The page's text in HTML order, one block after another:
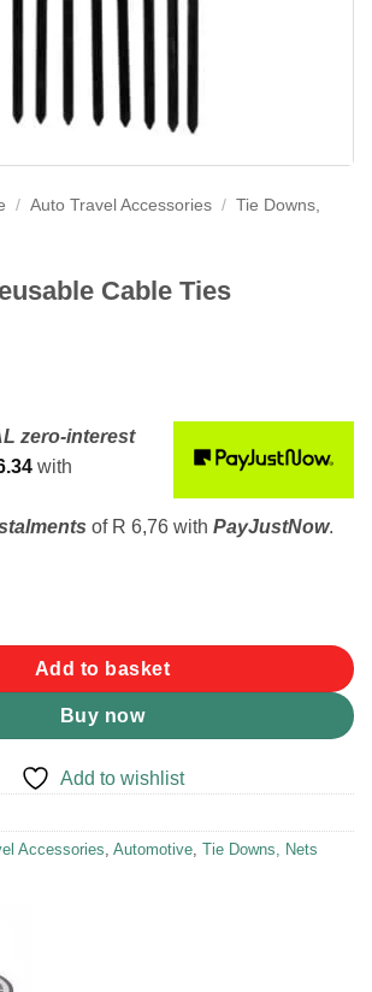
/ Auto Travel Accessories / Tie Downs,
Cable Ties
zero-interest
with
of R 6,76 with PayJustNow.
Cable Ties quantity
Add to basket
Buy now
Add to wishlist
Accessories, Automotive, Tie Downs, Nets